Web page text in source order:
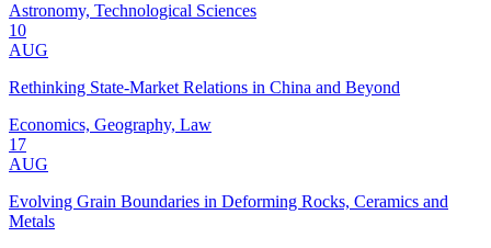
Astronomy, Technological Sciences
10
AUG
Rethinking State-Market Relations in China and Beyond
Economics, Geography, Law
17
AUG
Evolving Grain Boundaries in Deforming Rocks, Ceramics and
Metals